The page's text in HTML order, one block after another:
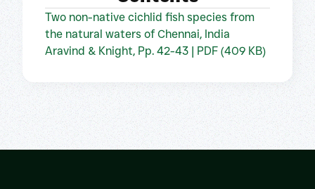
Two non-native cichlid fish species from
the natural waters of Chennai, India
Aravind & Knight, Pp. 42-43 | PDF (409 KB)